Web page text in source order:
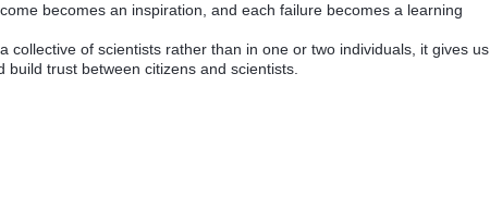
becomes an inspiration, and each failure becomes a learning
collective of scientists rather than in one or two individuals, it gives us
trust between citizens and scientists.